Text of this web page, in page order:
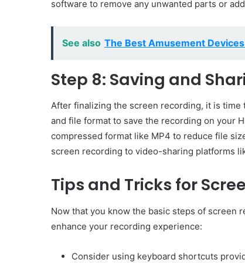
software to remove any unwanted parts or
See also The Best Amusement
Step 8: Saving and
After finalizing the screen recording, it is
and file format to save the recording on your
compressed format like MP4 to reduce file
screen recording to video-sharing platforms
Tips and Tricks for
Now that you know the basic steps of screen
enhance your recording experience:
Consider using keyboard shortcuts